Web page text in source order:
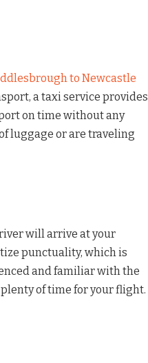
to Newcastle
a taxi service provides
on time without any
luggage or are traveling
will arrive at your
punctuality, which is
and familiar with the
of time for your flight.